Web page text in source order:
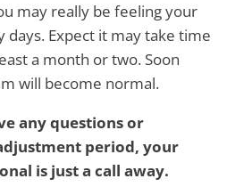
may really be feeling your
days. Expect it may take time
a month or two. Soon
will become normal.
any questions or
period, your
is just a call away.